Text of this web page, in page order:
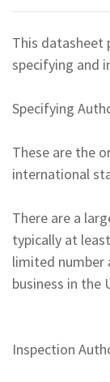
This datasheet
specifying and
Specifying
These are the
international
There are a
typically at
limited number
business in the
Inspection